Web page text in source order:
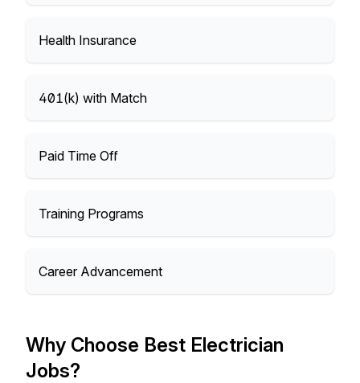
Health Insurance
401(k) with Match
Paid Time Off
Training Programs
Career Advancement
Why Choose Best Electrician
Jobs?